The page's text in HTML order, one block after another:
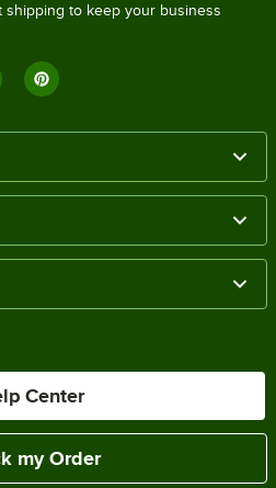
shipping to keep your business
Center
my Order